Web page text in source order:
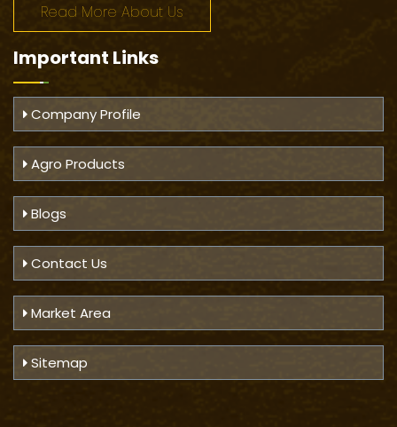
Read More About Us
Important Links
Company Profile
Agro Products
Blogs
Contact Us
Market Area
Sitemap